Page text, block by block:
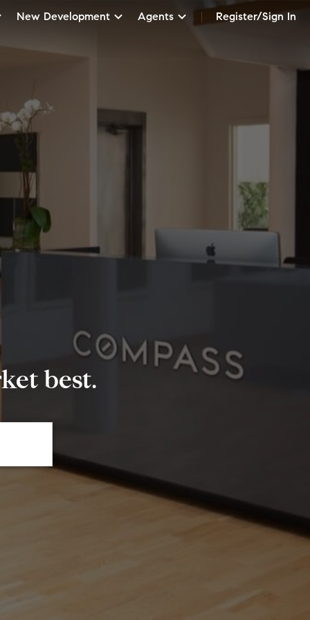
New Development Agents Register/Sign In
best.